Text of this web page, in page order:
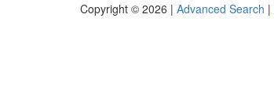
Copyright © 2026 | Advanced Search |